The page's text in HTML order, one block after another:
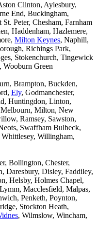
Clinton, Aylesbury,
End, Buckingham,
Peter, Chesham, Farnham
Haddenham, Hazlemere,
Milton Keynes, Naphill,
Richings Park,
Stokenchurch, Tingewick
, Wooburn Green
Brampton, Buckden,
Ely, Godmanchester,
Huntingdon, Linton,
Milton, New
Ramsey, Sawston,
Swaffham Bulbeck,
Whittlesey, Willingham,
Bollington, Chester,
Daresbury, Disley, Faddiley,
Helsby, Holmes Chapel,
Macclesfield, Malpas,
Penketh, Poynton,
Stockton Heath,
, Wilmslow, Wincham,